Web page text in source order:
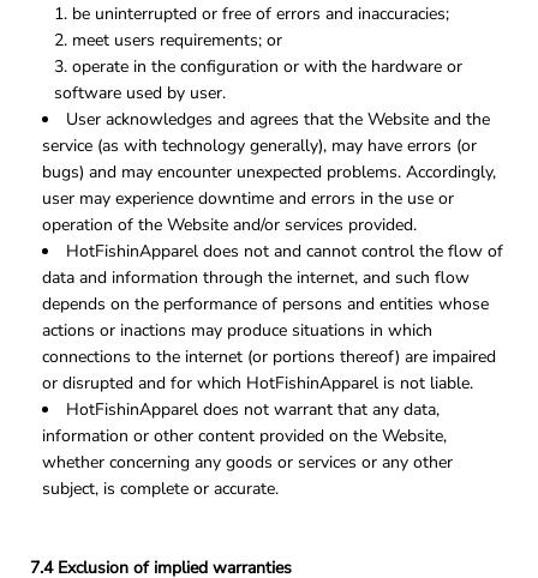
be uninterrupted or free of errors and inaccuracies;
meet users requirements; or
operate in the configuration or with the hardware or
software used by user.
User acknowledges and agrees that the Website and the
service (as with technology generally), may have errors (or
bugs) and may encounter unexpected problems. Accordingly,
user may experience downtime and errors in the use or
operation of the Website and/or services provided.
HotFishinApparel does not and cannot control the flow of
data and information through the internet, and such flow
depends on the performance of persons and entities whose
actions or inactions may produce situations in which
connections to the internet (or portions thereof) are impaired
or disrupted and for which HotFishinApparel is not liable.
HotFishinApparel does not warrant that any data,
information or other content provided on the Website,
whether concerning any goods or services or any other
subject, is complete or accurate.
7.4 Exclusion of implied warranties